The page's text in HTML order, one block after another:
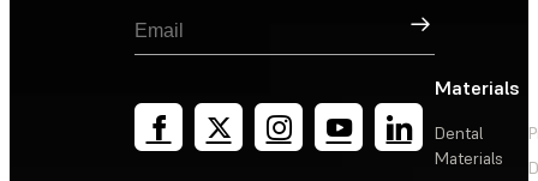
Sign Up
Materials
Dental
Materials